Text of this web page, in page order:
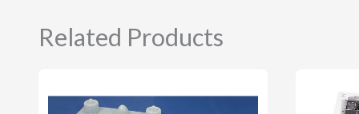
Related Products